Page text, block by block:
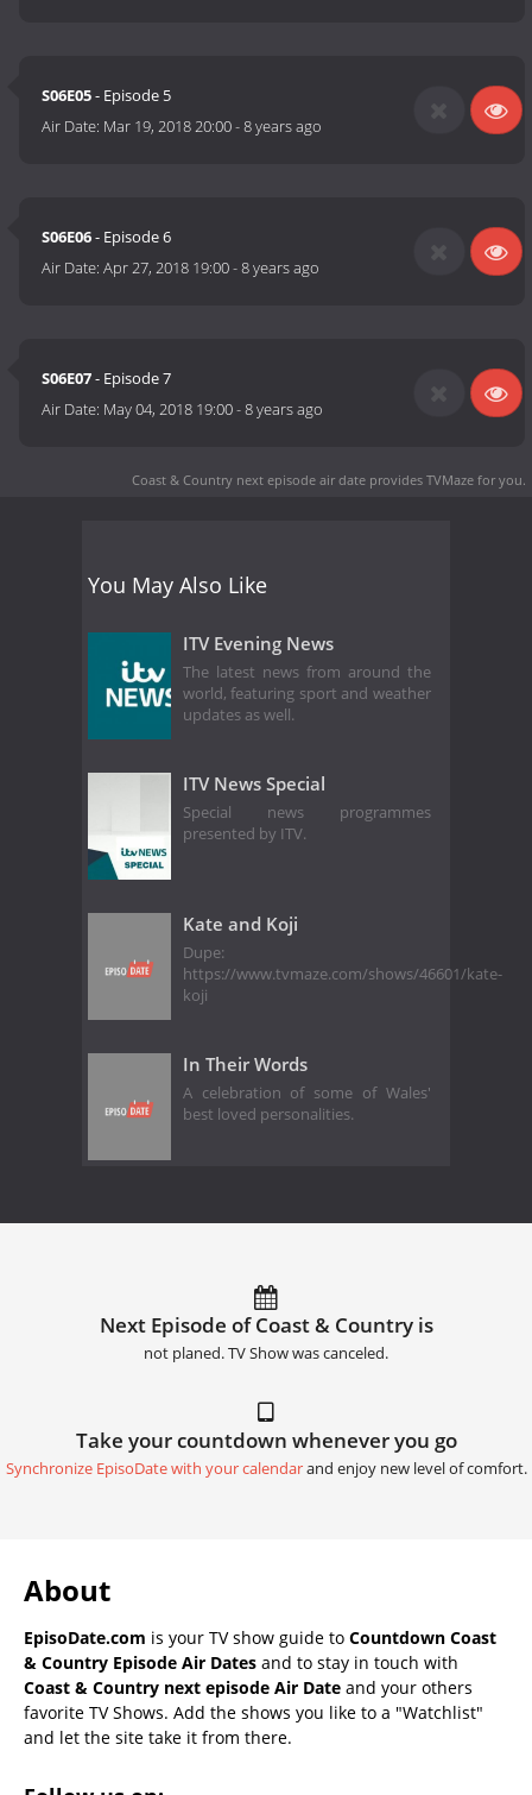
S06E05- Episode 5
Air Date: Mar 19, 2018 20:00-8 years ago
S06E06- Episode 6
Air Date:Apr 27, 2018 19:00-8 years ago
S06E07- Episode 7
Air Date: May 04, 2018 19:00-8 years ago
Coast & Country next episode air date provides TVMaze for you.
You May Also Like
ITV Evening News
The latest news from around the
world, featuring sport and weather
updates as well.
ITV News Special
Special news programmes
presented by ITV.
Kate and Koji
Dupe:
https://www.tvmaze.com/shows/46601/kate-
koji
In Their Words
A celebration of some of Wales'
best loved personalities.
Next Episode of Coast & Country is
not planed. TV Show was canceled.
Take your countdown whenever you go
Synchronize EpisoDate with your calendarand enjoy new level of comfort.
About
EpisoDate.com is your TV show guide to Countdown Coast
& Country Episode Air Dates and to stay in touch with
Coast & Country next episode Air Date and your others
favorite TV Shows. Add the shows you like to a "Watchlist"
and let the site take it from there.